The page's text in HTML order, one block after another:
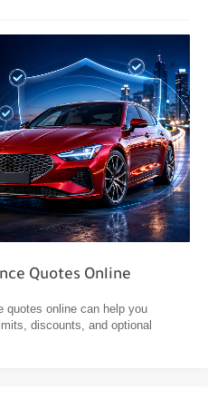
Quotes Online
quotes online can help you
discounts, and optional